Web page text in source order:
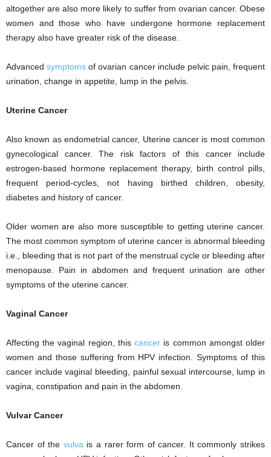
altogether are also more likely to suffer from ovarian cancer. Obese
women and those who have undergone hormone replacement
therapy also have greater risk of the disease.
Advancedsymptoms of ovarian cancer include pelvic pain, frequent
urination, change in appetite, lump in the pelvis.
Uterine Cancer
Also known as endometrial cancer, Uterine cancer is most common
gynecological cancer. The risk factors of this cancer include
estrogen-based hormone replacement therapy, birth control pills,
frequent period-cycles, not having birthed children, obesity,
diabetes and history of cancer.
Older women are also more susceptible to getting uterine cancer.
The most common symptom of uterine cancer is abnormal bleeding
i.e., bleeding that is not part of the menstrual cycle or bleeding after
menopause. Pain in abdomen and frequent urination are other
symptoms of the uterine cancer.
Vaginal Cancer
Affecting the vaginal region, thiscancer is common amongst older
women and those suffering from HPV infection. Symptoms of this
cancer include vaginal bleeding, painful sexual intercourse, lump in
vagina, constipation and pain in the abdomen.
Vulvar Cancer
Cancer of the vulva is a rarer form of cancer. It commonly strikes